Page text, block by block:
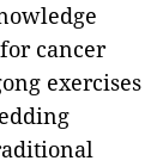
cancer
exercises